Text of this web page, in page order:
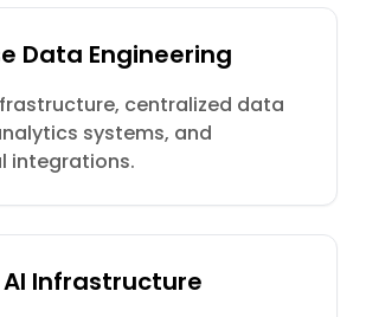
Data Engineering
centralized data
systems, and
integrations.
AI Infrastructure